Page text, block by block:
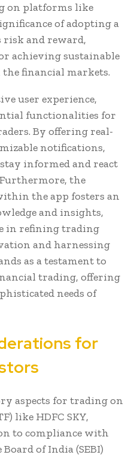
on platforms like
of adopting a
risk and reward,
achieving sustainable
financial markets.
user experience,
functionalities for
By offering real-
notifications,
informed and react
the
the app fosters an
and insights,
in refining trading
and harnessing
as a testament to
trading, offering
needs of
for
aspects for trading on
like HDFC SKY,
to compliance with
of India (SEBI)